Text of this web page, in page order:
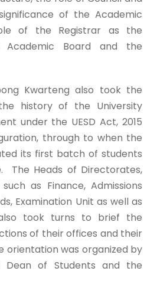
of the Academic
of the Registrar as the
Board and the
Kwarteng also took the
history of the University
under the UESD Act, 2015
through to when the
its first batch of students
The Heads of Directorates,
as Finance, Admissions
Examination Unit as well as
took turns to brief the
of their offices and their
orientation was organized by
of Students and the